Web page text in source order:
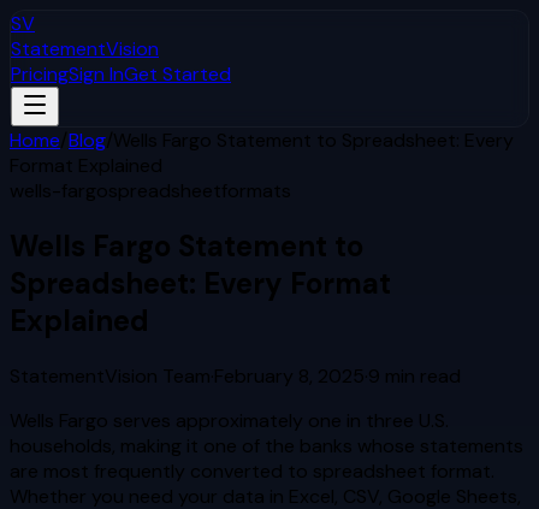
SV
StatementVision
PricingSign InGet Started
Home/Blog/Wells Fargo Statement to Spreadsheet: Every
Format Explained
wells-fargospreadsheetformats
Wells Fargo Statement to
Spreadsheet: Every Format
Explained
StatementVision Team·February 8, 2025·9 min read
Wells Fargo serves approximately one in three U.S.
households, making it one of the banks whose statements
are most frequently converted to spreadsheet format.
Whether you need your data in Excel, CSV, Google Sheets,